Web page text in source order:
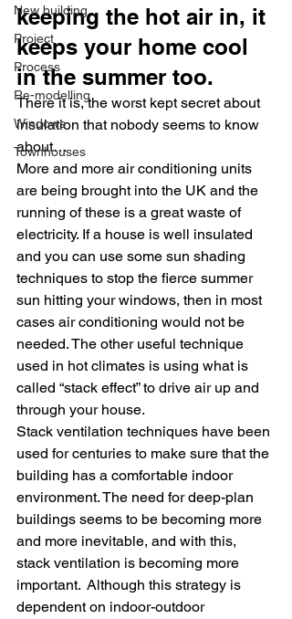
New building
Project
Process
Re-modelling
Windows
Townhouses
keeping the hot air in, it
keeps your home cool
in the summer too.
There it is, the worst kept secret about
insulation that nobody seems to know
about…
More and more air conditioning units
are being brought into the UK and the
running of these is a great waste of
electricity. If a house is well insulated
and you can use some sun shading
techniques to stop the fierce summer
sun hitting your windows, then in most
cases air conditioning would not be
needed. The other useful technique
used in hot climates is using what is
called “stack effect” to drive air up and
through your house.
Stack ventilation techniques have been
used for centuries to make sure that the
building has a comfortable indoor
environment. The need for deep-plan
buildings seems to be becoming more
and more inevitable, and with this,
stack ventilation is becoming more
important.  Although this strategy is
dependent on indoor-outdoor